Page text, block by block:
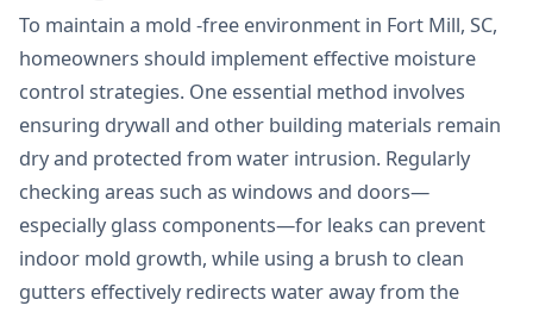
To maintain a mold -free environment in Fort Mill, SC,
homeowners should implement effective moisture
control strategies. One essential method involves
ensuring drywall and other building materials remain
dry and protected from water intrusion. Regularly
checking areas such as windows and doors—
especially glass components—for leaks can prevent
indoor mold growth, while using a brush to clean
gutters effectively redirects water away from the